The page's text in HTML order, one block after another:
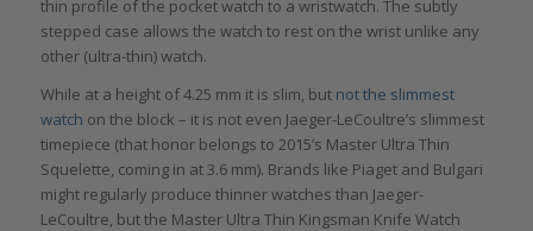
thin profile of the pocket watch to a wristwatch. The subtly
stepped case allows the watch to rest on the wrist unlike any
other (ultra-thin) watch.
While at a height of 4.25 mm it is slim, but not the slimmest
watch on the block – it is not even Jaeger-LeCoultre’s slimmest
timepiece (that honor belongs to 2015’s Master Ultra Thin
Squelette, coming in at 3.6 mm). Brands like Piaget and Bulgari
might regularly produce thinner watches than Jaeger-
LeCoultre, but the Master Ultra Thin Kingsman Knife Watch